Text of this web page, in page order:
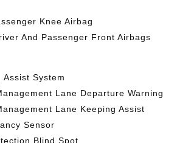
Knee Airbag
And Passenger Front Airbags
System
Lane Departure Warning
Lane Keeping Assist
Sensor
Blind Spot